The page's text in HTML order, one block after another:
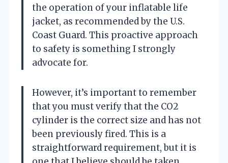
the operation of your inflatable life
jacket, as recommended by the U.S.
Coast Guard. This proactive approach
to safety is something I strongly
advocate for.
However, it’s important to remember
that you must verify that the CO2
cylinder is the correct size and has not
been previously fired. This is a
straightforward requirement, but it is